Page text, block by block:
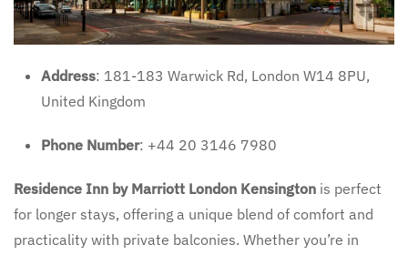
Address: 181-183 Warwick Rd, London W14 8PU,
United Kingdom
Phone Number: +44 20 3146 7980
Residence Inn by Marriott London Kensington is perfect
for longer stays, offering a unique blend of comfort and
practicality with private balconies. Whether you’re in